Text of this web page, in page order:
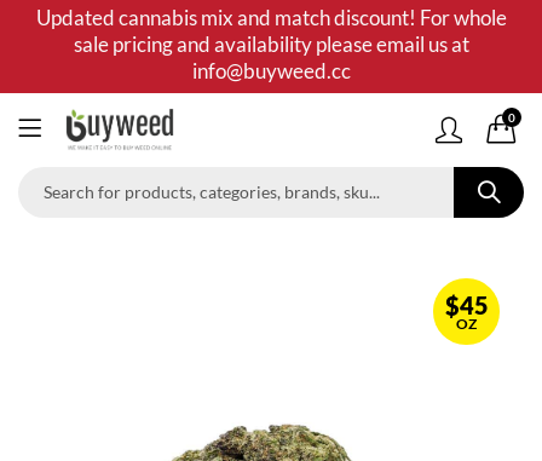
Updated cannabis mix and match discount! For whole
sale pricing and availability please email us at
info@buyweed.cc
0
$45
OZ